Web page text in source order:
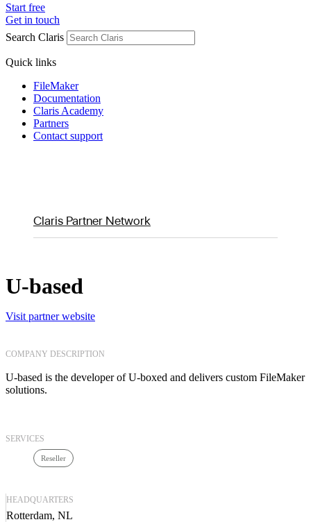
Start free
Get in touch
Search Claris
Quick links
FileMaker
Documentation
Claris Academy
Partners
Contact support
Claris Partner Network
U-based
Visit partner website
COMPANY DESCRIPTION
U-based is the developer of U-boxed and delivers custom FileMaker
solutions.
SERVICES
Reseller
HEADQUARTERS
Rotterdam, NL